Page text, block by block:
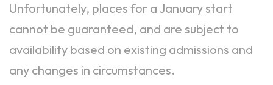
Unfortunately, places for a January start
cannot be guaranteed, and are subject to
availability based on existing admissions and
any changes in circumstances.